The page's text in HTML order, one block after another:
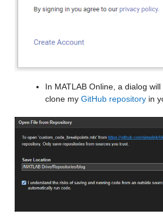
In MATLAB Online, a dialog
clone my GitHub repository in